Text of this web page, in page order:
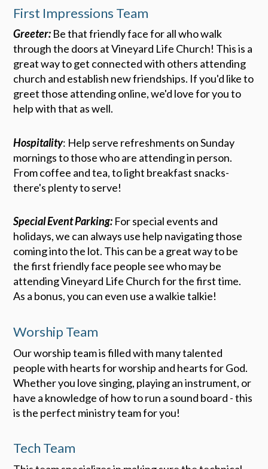
First Impressions Team
Greeter: Be that friendly face for all who walk
through the doors at Vineyard Life Church! This is a
great way to get connected with others attending
church and establish new friendships. If you'd like to
greet those attending online, we'd love for you to
help with that as well.
Hospitality: Help serve refreshments on Sunday
mornings to those who are attending in person.
From coffee and tea, to light breakfast snacks-
there's plenty to serve!
Special Event Parking: For special events and
holidays, we can always use help navigating those
coming into the lot. This can be a great way to be
the first friendly face people see who may be
attending Vineyard Life Church for the first time.
As a bonus, you can even use a walkie talkie!
Worship Team
Our worship team is filled with many talented
people with hearts for worship and hearts for God.
Whether you love singing, playing an instrument, or
have a knowledge of how to run a sound board - this
is the perfect ministry team for you!
Tech Team